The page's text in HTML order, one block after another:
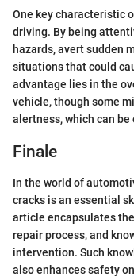
One key characteristic
driving. By being
hazards, avert sudden
situations that could
advantage lies in the
vehicle, though some
alertness, which can
Finale
In the world of
cracks is an essential
article encapsulates
repair process, and
intervention. Such
also enhances safety